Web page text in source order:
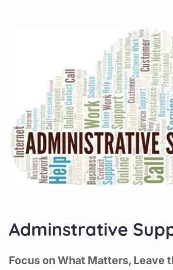
Adminstrative
Focus on What Matters, Leave